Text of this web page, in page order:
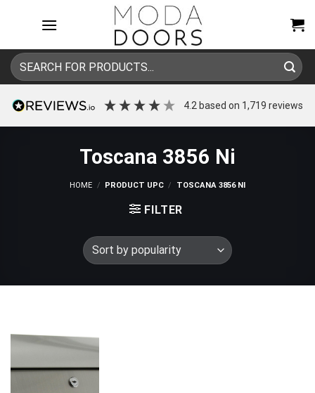
Search
for:
4.2 based on 1,719 reviews
Toscana 3856 Ni
HOME / PRODUCT UPC / TOSCANA 3856 NI
FILTER